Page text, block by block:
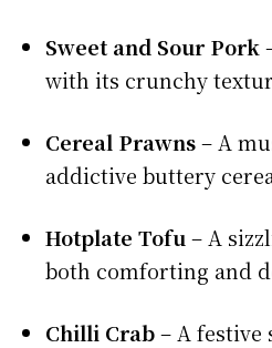
Sweet and Sour Pork
with its crunchy
Cereal Prawns– A
addictive buttery
Hotplate Tofu – A
both comforting and
Chilli Crab– A festive